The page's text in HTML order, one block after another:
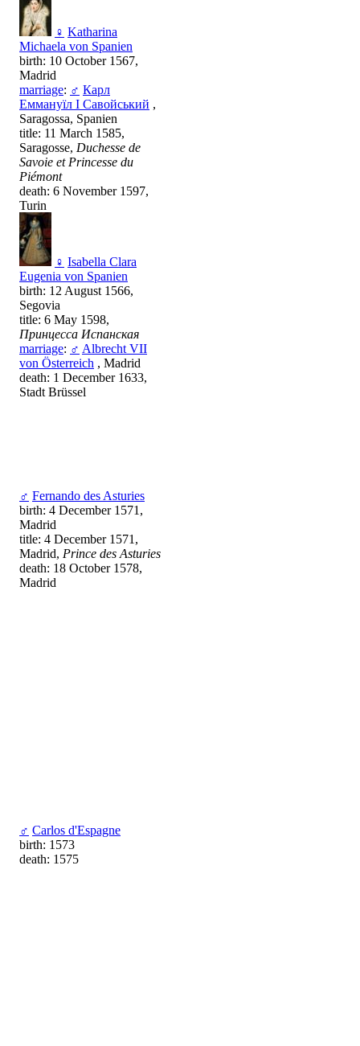
♀ Katharina
Michaela von Spanien
birth: 10 October 1567,
Madrid
marriage: ♂ Карл
Еммануїл I Савойський ,
Saragossa, Spanien
title: 11 March 1585,
Saragosse, Duchesse de
Savoie et Princesse du
Piémont
death: 6 November 1597,
Turin
♀ Isabella Clara
Eugenia von Spanien
birth: 12 August 1566,
Segovia
title: 6 May 1598,
Принцесса Испанская
marriage: ♂ Albrecht VII
von Österreich , Madrid
death: 1 December 1633,
Stadt Brüssel
♂ Fernando des Asturies
birth: 4 December 1571,
Madrid
title: 4 December 1571,
Madrid, Prince des Asturies
death: 18 October 1578,
Madrid
♂ Carlos d'Espagne
birth: 1573
death: 1575